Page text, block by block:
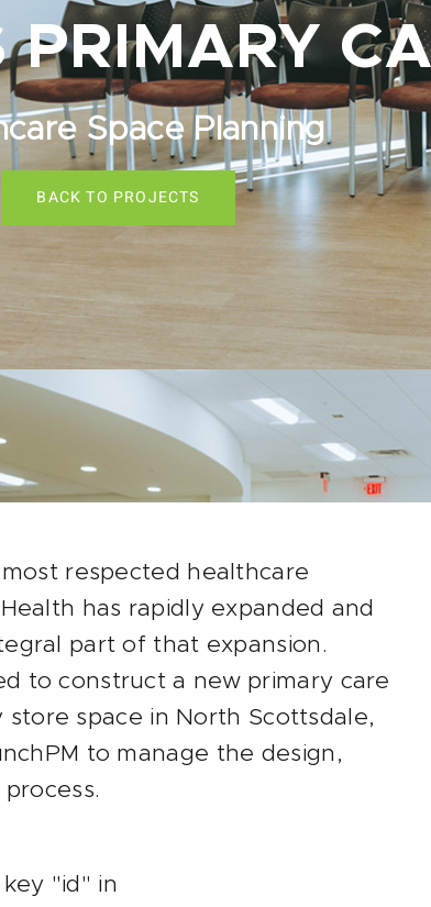
PRIMARY
Space Planning
BACK TO PROJECTS
respected healthcare
has rapidly expanded and
part of that expansion.
to construct a new primary care
space in North Scottsdale,
to manage the design,
"id" in